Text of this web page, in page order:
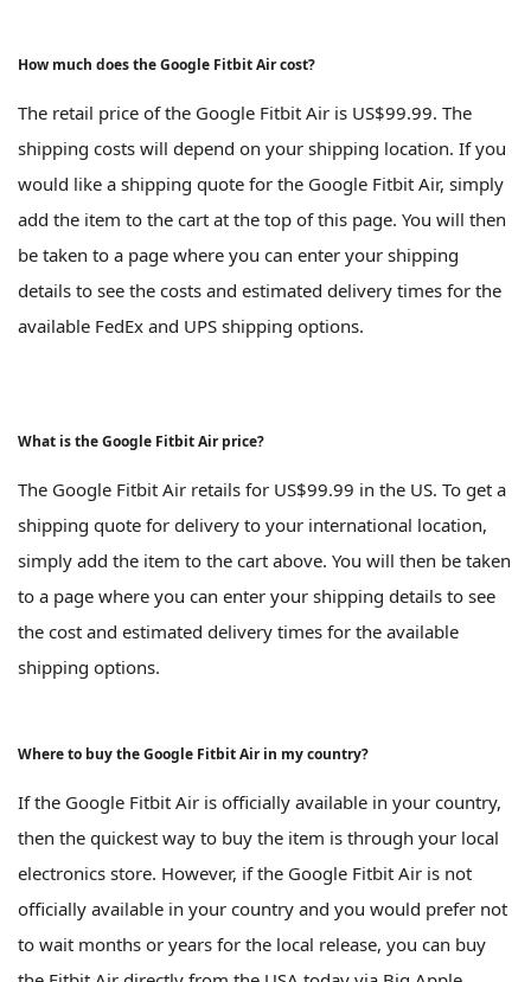
How much does the Google Fitbit Air cost?
The retail price of the Google Fitbit Air is US$99.99. The
shipping costs will depend on your shipping location. If you
would like a shipping quote for the Google Fitbit Air, simply
add the item to the cart at the top of this page. You will then
be taken to a page where you can enter your shipping
details to see the costs and estimated delivery times for the
available FedEx and UPS shipping options.
What is the Google Fitbit Air price?
The Google Fitbit Air retails for US$99.99 in the US. To get a
shipping quote for delivery to your international location,
simply add the item to the cart above. You will then be taken
to a page where you can enter your shipping details to see
the cost and estimated delivery times for the available
shipping options.
Where to buy the Google Fitbit Air in my country?
If the Google Fitbit Air is officially available in your country,
then the quickest way to buy the item is through your local
electronics store. However, if the Google Fitbit Air is not
officially available in your country and you would prefer not
to wait months or years for the local release, you can buy